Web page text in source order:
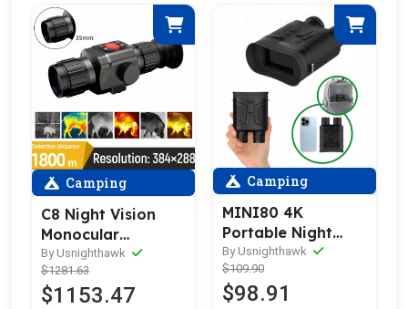
Camping
C8 Night Vision
Monocular
Thermal Imager
Scope
By Usnighthawk
$1281.63
$1153.47
Camping
MINI80 4K
Portable Night
Vision Binoculars
By Usnighthawk
$109.90
$98.91